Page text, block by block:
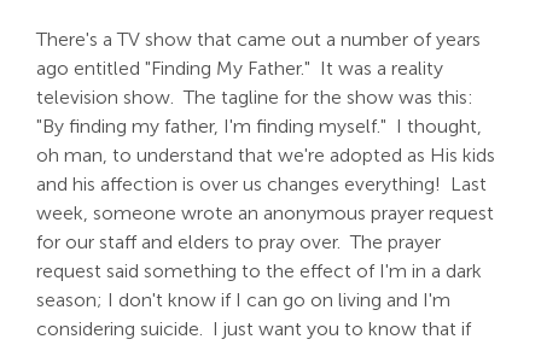
There's a TV show that came out a number of years
ago entitled "Finding My Father." It was a reality
television show. The tagline for the show was this:
"By finding my father, I'm finding myself." I thought,
oh man, to understand that we're adopted as His kids
and his affection is over us changes everything! Last
week, someone wrote an anonymous prayer request
for our staff and elders to pray over. The prayer
request said something to the effect of I'm in a dark
season; I don't know if I can go on living and I'm
considering suicide. I just want you to know that if